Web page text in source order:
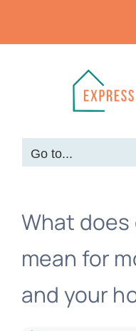
Go to...
What
mean for
and your